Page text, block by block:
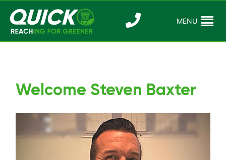
content
Quick
Reaching For
MENU
Welcome Steven Baxter